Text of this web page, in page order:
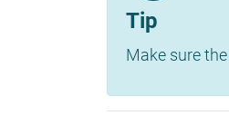
Tip
Make sure